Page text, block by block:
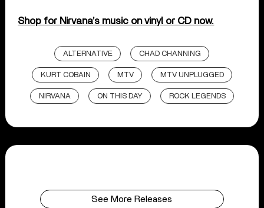
Shop for Nirvana’s music on vinyl or CD now.
ALTERNATIVE CHAD CHANNING
KURT COBAIN MTV MTV UNPLUGGED
NIRVANA ON THIS DAY ROCK LEGENDS
See More Releases